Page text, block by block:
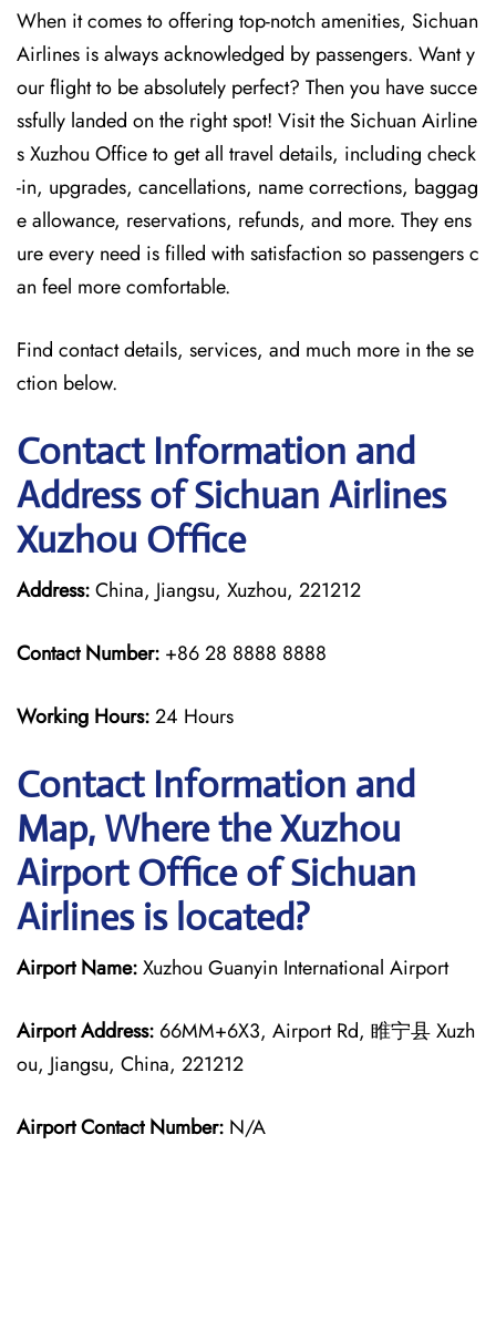
When it comes to offering top-notch amenities, Sichuan
Airlines is always acknowledged by passengers. Want y
our flight to be absolutely perfect? Then you have succe
ssfully landed on the right spot! Visit the Sichuan Airline
s Xuzhou Officeto get all travel details, including check
-in, upgrades, cancellations, name corrections, baggag
e allowance, reservations, refunds, and more. They ens
ure every need is filled with satisfaction so passengers c
an feel more comfortable.
Find contact details, services, and much more in the se
ction below.
Contact Information and
Address of Sichuan Airlines
Xuzhou Office
Address:China, Jiangsu, Xuzhou, 221212
Contact Number: +86 28 8888 8888
Working Hours:24 Hours
Contact Information and
Map, Where the Xuzhou
Airport Office of Sichuan
Airlines is located?
Airport Name:Xuzhou Guanyin International Airport
Airport Address: 66MM+6X3, Airport Rd, 睢宁县 Xuzh
ou, Jiangsu, China, 221212
Airport Contact Number: N/A